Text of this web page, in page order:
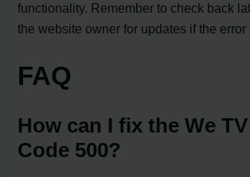
functionality. Remember to check back
the website owner for updates if the error
FAQ
How can I fix the We
Code 500?